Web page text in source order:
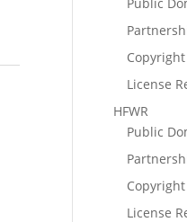
License
HFWR
Public
License